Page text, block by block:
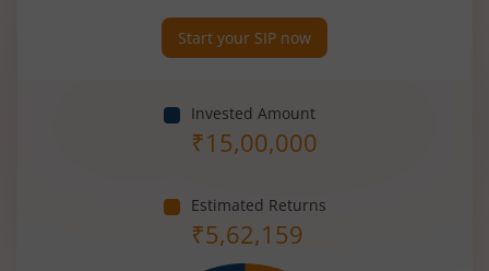
Start your SIP now
Invested Amount
₹15,00,000
Estimated Returns
₹5,62,159